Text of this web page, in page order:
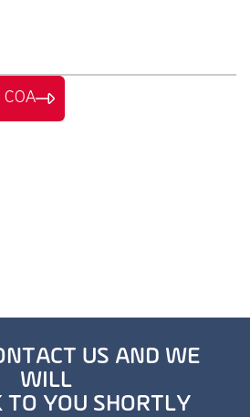
COA
US AND WE
WILL
TO YOU SHORTLY